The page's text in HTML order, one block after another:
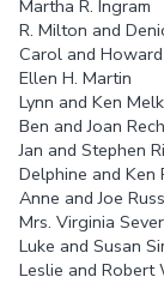
Martha R. Ingram
R. Milton and
Carol and
Ellen H. Martin
Lynn and Ken
Ben and Joan
Jan and Stephen
Delphine and Ken
Anne and Joe
Mrs. Virginia
Luke and Susan
Leslie and Robert